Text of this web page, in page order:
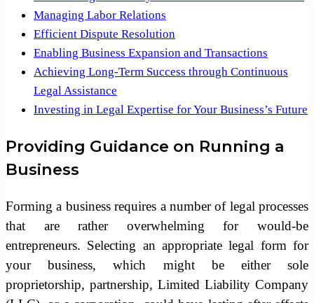
Managing Labor Relations
Efficient Dispute Resolution
Enabling Business Expansion and Transactions
Achieving Long-Term Success through Continuous
Legal Assistance
Investing in Legal Expertise for Your Business’s Future
Providing Guidance on Running a
Business
Forming a business requires a number of legal processes
that are rather overwhelming for would-be
entrepreneurs. Selecting an appropriate legal form for
your business, which might be either sole
proprietorship, partnership, Limited Liability Company